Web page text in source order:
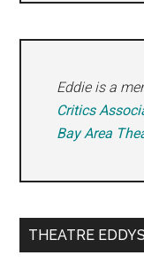
Eddie is a
Critics
Bay Area
THEATRE